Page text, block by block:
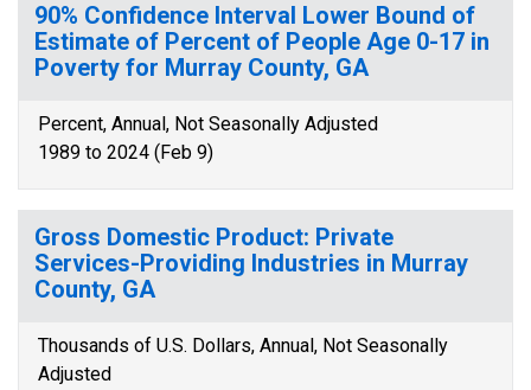
90% Confidence Interval Lower Bound of
Estimate of Percent of People Age 0-17 in
Poverty for Murray County, GA
Percent, Annual, Not Seasonally Adjusted
1989 to 2024 (Feb 9)
Gross Domestic Product: Private
Services-Providing Industries in Murray
County, GA
Thousands of U.S. Dollars, Annual, Not Seasonally
Adjusted